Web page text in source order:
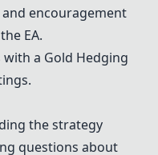
encouragement
EA.
a Gold Hedging
the strategy
questions about